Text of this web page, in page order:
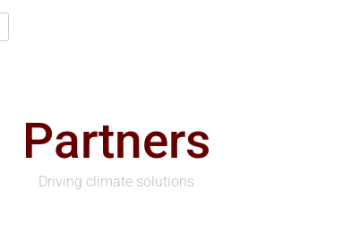
Partners
Driving climate solutions